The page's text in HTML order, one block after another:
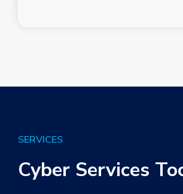
SERVICES
Cyber Services